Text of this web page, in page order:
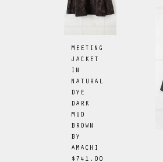
MEETING
JACKET
IN
NATURAL
DYE
DARK
MUD
BROWN
BY
AMACHI
$741.00